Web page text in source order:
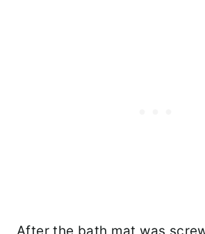
After the bath mat was